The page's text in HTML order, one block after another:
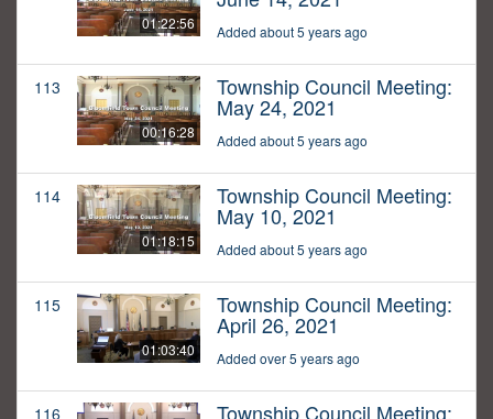
01:22:56 Added about 5 years ago
113
00:16:28
Township Council Meeting:
May 24, 2021
Added about 5 years ago
114
01:18:15
Township Council Meeting:
May 10, 2021
Added about 5 years ago
115
01:03:40
Township Council Meeting:
April 26, 2021
Added over 5 years ago
116 Township Council Meeting: